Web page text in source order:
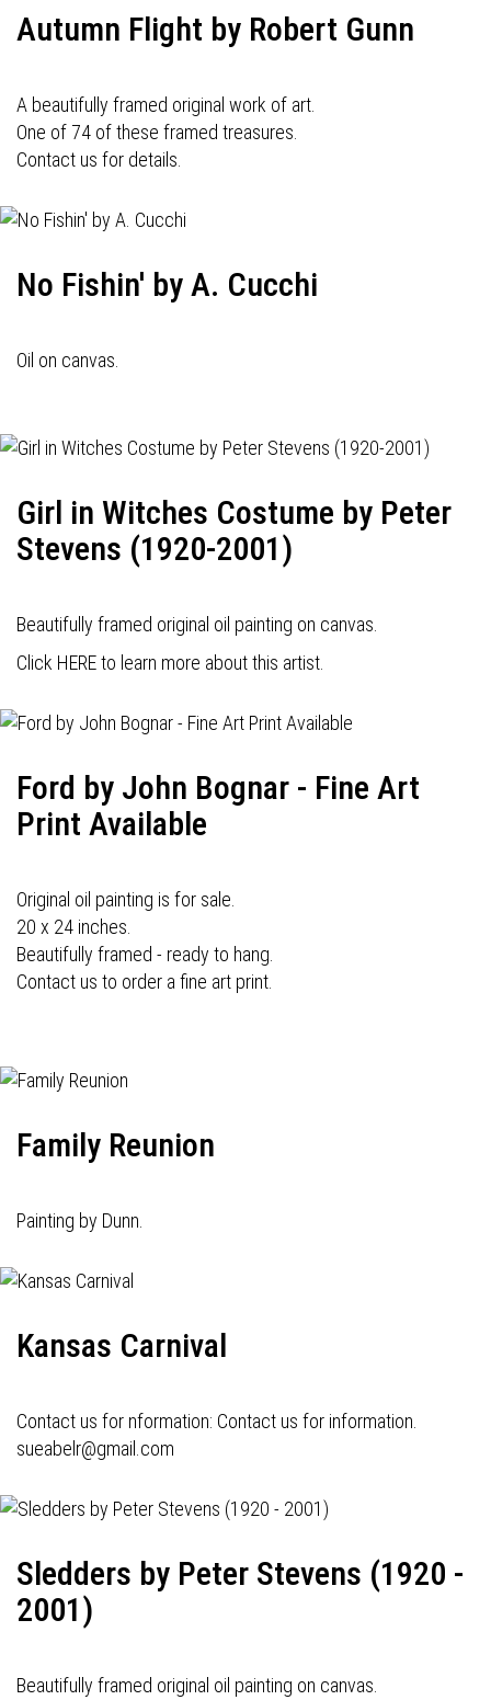
Autumn Flight by Robert Gunn
A beautifully framed original work of art.
One of 74 of these framed treasures.
Contact us for details.
No Fishin' by A. Cucchi
Oil on canvas.
Girl in Witches Costume by Peter
Stevens (1920-2001)
Beautifully framed original oil painting on canvas.
Click HERE to learn more about this artist.
Ford by John Bognar - Fine Art
Print Available
Original oil painting is for sale.
20 x 24 inches.
Beautifully framed - ready to hang.
Contact us to order a fine art print.
Family Reunion
Painting by Dunn.
Kansas Carnival
Contact us for nformation: Contact us for information.
sueabelr@gmail.com
Sledders by Peter Stevens (1920 -
2001)
Beautifully framed original oil painting on canvas.